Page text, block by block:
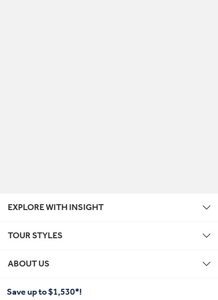
EXPLORE WITH INSIGHT
TOUR STYLES
ABOUT US
Save up to $1,530*!